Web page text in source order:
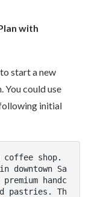
with
start a new
You could use
initial
shop.
downtown Sa
handc
pastries. Th